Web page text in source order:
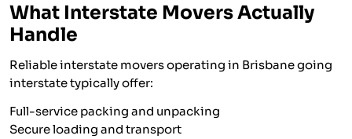
What Interstate Movers Actually
Handle
Reliable interstate movers operating in Brisbane going
interstate typically offer:
Full-service packing and unpacking
Secure loading and transport